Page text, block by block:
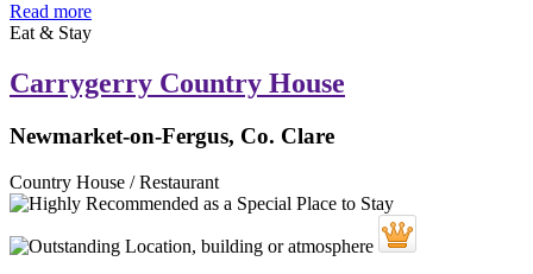
Read more
Eat & Stay
Carrygerry Country House
Newmarket-on-Fergus, Co. Clare
Country House / Restaurant